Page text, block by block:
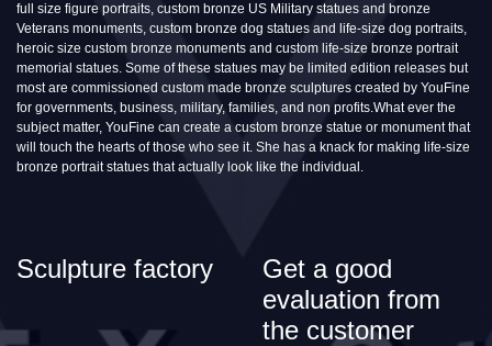
full size figure portraits, custom bronze US Military statues and bronze
Veterans monuments, custom bronze dog statues and life-size dog portraits,
heroic size custom bronze monuments and custom life-size bronze portrait
memorial statues. Some of these statues may be limited edition releases but
most are commissioned custom made bronze sculptures created by YouFine
for governments, business, military, families, and non profits.What ever the
subject matter, YouFine can create a custom bronze statue or monument that
will touch the hearts of those who see it. She has a knack for making life-size
bronze portrait statues that actually look like the individual.
Sculpture factory
Get a good
evaluation from
the customer